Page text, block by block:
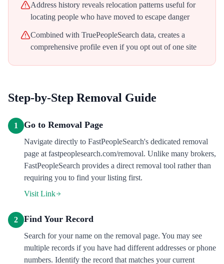
Address history reveals relocation patterns useful for
locating people who have moved to escape danger
Combined with TruePeopleSearch data, creates a
comprehensive profile even if you opt out of one site
Step-by-Step Removal Guide
1 Go to Removal Page
Navigate directly to FastPeopleSearch's dedicated removal
page at fastpeoplesearch.com/removal. Unlike many brokers,
FastPeopleSearch provides a direct removal tool rather than
requiring you to find your listing first.
Visit Link
2 Find Your Record
Search for your name on the removal page. You may see
multiple records if you have had different addresses or phone
numbers. Identify the record that matches your current